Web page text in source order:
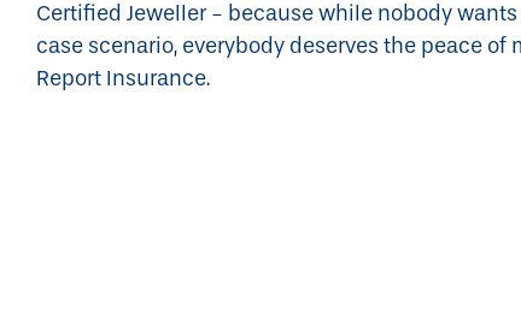
Certified Jeweller - because while nobody
case scenario, everybody deserves the peace of
Report Insurance.